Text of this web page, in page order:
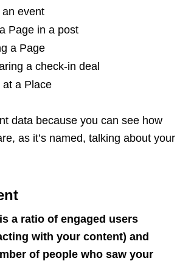
event
Page in a post
a Page
a check-in deal
at a Place
data because you can see how
as it’s named, talking about your
a ratio of engaged users
with your content) and
of people who saw your